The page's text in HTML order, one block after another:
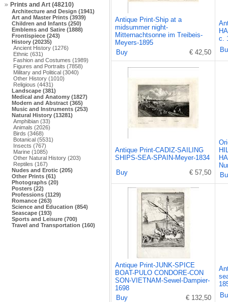
Prints and Art (48210)
Architecture and Design (1941)
Art and Master Prints (3939)
Children and Infants (250)
Emblems and Satire (1888)
Frontispiece (243)
History (20235)
Ancient History (1276)
Ethnic (631)
Fashion and Costumes (1989)
Figures and Portraits (7858)
Military and Political (3040)
Other History (1010)
Religious (4431)
Landscape (381)
Medical and Anatomy (1827)
Modern and Abstract (365)
Music and Instruments (253)
Natural History (13281)
Amphibian (33)
Animals (2026)
Birds (3468)
Botanical (5531)
Insects (767)
Marine (1085)
Other Natural History (203)
Reptiles (167)
Nudes and Erotic (205)
Other Prints (61)
Photographs (20)
Posters (22)
Professions (1129)
Romance (263)
Science and Education (854)
Seascape (193)
Sports and Leisure (700)
Travel and Transportation (160)
Antique Print-Ship at a
midsummer night-
Mitternachtsonne im Treibeis-
Meyers-1895
Buy
€ 42,50
c.
Antique Print-CADIZ-SAILING
SHIPS-SEA-SPAIN-Meyer-1834
Buy
€ 57,50
Antique Print-JUNK-SPICE
BOAT-PULO CONDORE-CON
SON-VIETNAM-Sewel-Dampier-
1698
Buy
€ 132,50